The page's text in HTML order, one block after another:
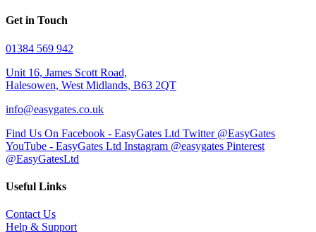
Get in Touch
01384 569 942
Unit 16, James Scott Road,
Halesowen, West Midlands, B63 2QT
info@easygates.co.uk
Find Us On Facebook - EasyGates Ltd Twitter @EasyGates
YouTube - EasyGates Ltd Instagram @easygates Pinterest
@EasyGatesLtd
Useful Links
Contact Us
Help & Support